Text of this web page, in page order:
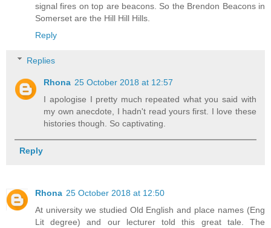
signal fires on top are beacons. So the Brendon Beacons in
Somerset are the Hill Hill Hills.
Reply
Replies
Rhona 25 October 2018 at 12:57
I apologise I pretty much repeated what you said with
my own anecdote, I hadn't read yours first. I love these
histories though. So captivating.
Reply
Rhona 25 October 2018 at 12:50
At university we studied Old English and place names (Eng
Lit degree) and our lecturer told this great tale. The